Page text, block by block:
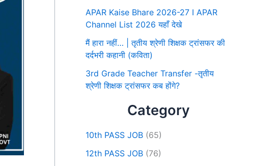
APAR Kaise Bhare 2026-27 I APAR
Channel List 2026 यहाँ देखे
मैं हारा नहीं… | तृतीय श्रेणी शिक्षक ट्रांसफर की
दर्दभरी कहानी (कविता)
3rd Grade Teacher Transfer -तृतीय
श्रेणी शिक्षक ट्रांसफर कब होंगे?
Category
10th PASS JOB (65)
12th PASS JOB (76)